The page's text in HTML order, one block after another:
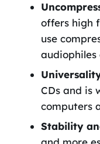
offers high
use
audiophiles
CDs and is
computers
Stability